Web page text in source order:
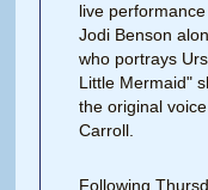
live
Jodi Benson
who portrays
Little Mermaid"
the original
Carroll.
Following